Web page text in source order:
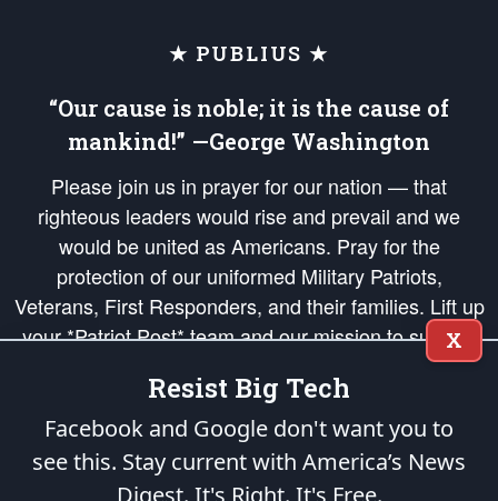
★ PUBLIUS ★
“Our cause is noble; it is the cause of
mankind!” —George Washington
Please join us in prayer for our nation — that
righteous leaders would rise and prevail and we
would be united as Americans. Pray for the
protection of our uniformed Military Patriots,
Veterans, First Responders, and their families. Lift up
your *Patriot Post* team and our mission to support
and defend our legacy of American Liberty and our
Republic's Founding Principles, in order that the fires
of freedom would be ignited in the hearts and minds
of our countrymen.
is protected speech, as enumerated in theFirst Amendment
X
Resist Big Tech
Facebook and Google don't want you to
see this. Stay current with America’s News
Digest. It's Right. It's Free.